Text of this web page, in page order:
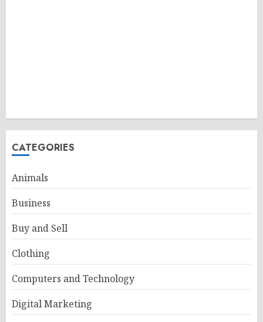
CATEGORIES
Animals
Business
Buy and Sell
Clothing
Computers and Technology
Digital Marketing